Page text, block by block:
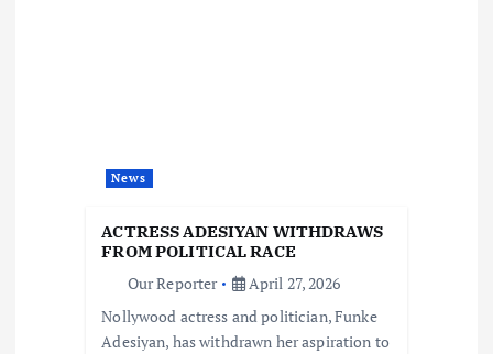
News
ACTRESS ADESIYAN WITHDRAWS
FROM POLITICAL RACE
Our Reporter
April 27, 2026
Nollywood actress and politician, Funke
Adesiyan, has withdrawn her aspiration to